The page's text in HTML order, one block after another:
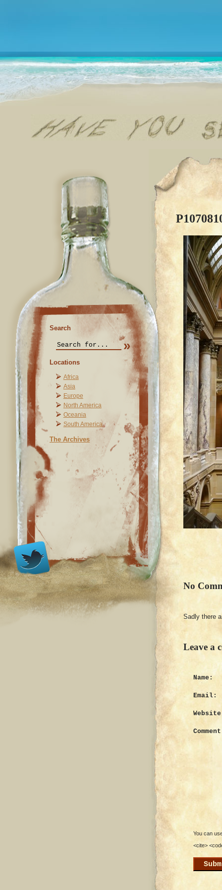
Search
Locations
Africa
Asia
Europe
North America
Oceania
South America
The Archives
No
Sadly there
Leave a
Name:
Email:
You can
<cite>